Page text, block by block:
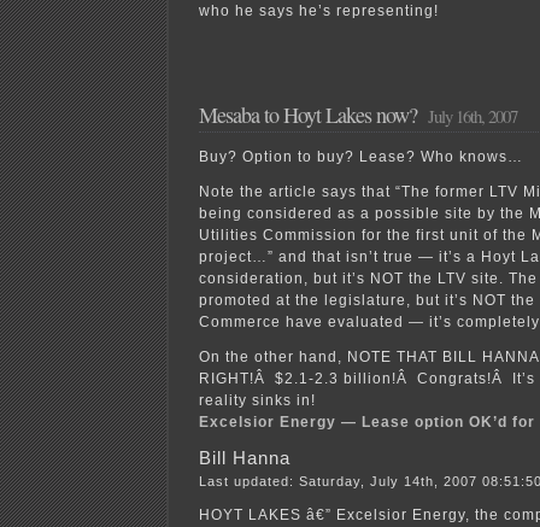
who he says he’s representing!
Mesaba to Hoyt Lakes now? July 16th, 2007
Buy? Option to buy? Lease? Who knows…
Note the article says that “The former LTV
being considered as a possible site by the
Utilities Commission for the first unit of the
project…” and that isn’t true — it’s a Hoyt
consideration, but it’s NOT the LTV site.
promoted at the legislature, but it’s NOT
Commerce have evaluated — it’s
On the other hand, NOTE THAT BILL
RIGHT!Â $2.1-2.3 billion!Â Congrats!Â It’s
reality sinks in!
Excelsior Energy — Lease option OK’d
Bill Hanna
Last updated: Saturday, July 14th, 2007
HOYT LAKES â€” Excelsior Energy, the